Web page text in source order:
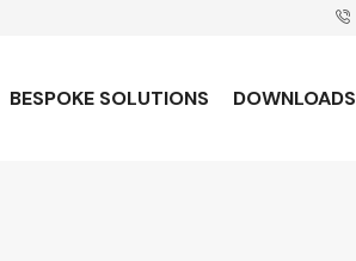
BESPOKE SOLUTIONS DOWNLOADS